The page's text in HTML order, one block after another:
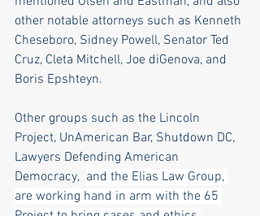
other notable attorneys such as Kenneth
Cheseboro, Sidney Powell, Senator Ted
Cruz, Cleta Mitchell, Joe diGenova, and
Boris Epshteyn.
Other groups such as the Lincoln
Project, UnAmerican Bar, Shutdown DC,
Lawyers Defending American
Democracy, and the Elias Law Group,
are working hand in arm with the 65